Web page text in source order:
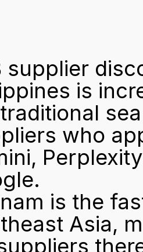
supplier
is
who
is the
Asia,